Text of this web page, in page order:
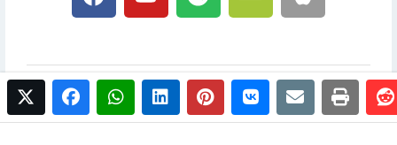
twitterfacebookwhatsapplinkedinpinterestvkontakte
emailprint
© 2017 NewsPlus. All rights reserved.Buy NewsPlus